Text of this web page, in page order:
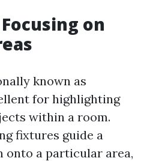
on
known as
for highlighting
within a room.
fixtures guide a
onto a particular area,